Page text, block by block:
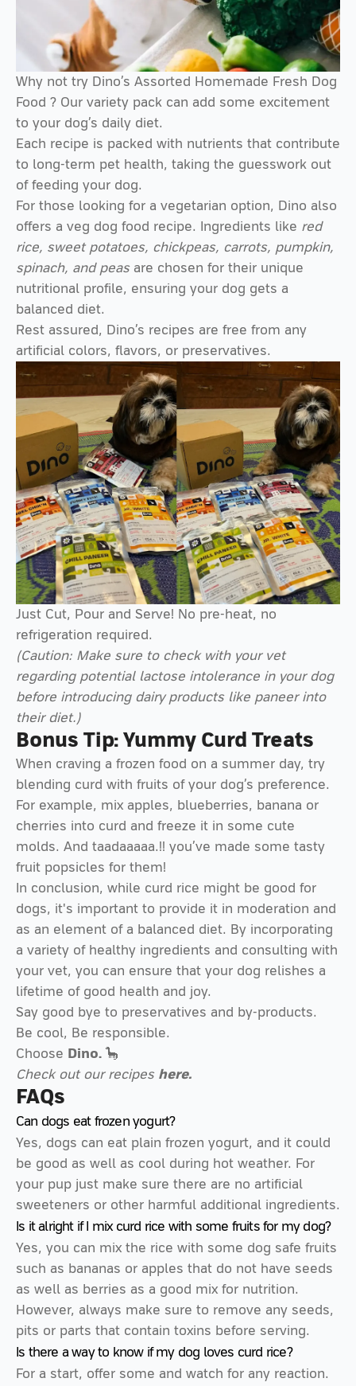
Why not try Dino’s Assorted Homemade Fresh Dog
Food ? Our variety pack can add some excitement
to your dog’s daily diet.
Each recipe is packed with nutrients that contribute
to long-term pet health, taking the guesswork out
of feeding your dog.
For those looking for a vegetarian option, Dino also
offers a veg dog food recipe. Ingredients like red
rice, sweet potatoes, chickpeas, carrots, pumpkin,
spinach, and peasare chosen for their unique
nutritional profile, ensuring your dog gets a
balanced diet.
Rest assured, Dino’s recipes are free from any
artificial colors, flavors, or preservatives.
Just Cut, Pour and Serve! No pre-heat, no
refrigeration required.
(Caution: Make sure to check with your vet
regarding potential lactose intolerance in your dog
before introducing dairy products like paneer into
their diet.)
Bonus Tip: Yummy Curd Treats
When craving a frozen food on a summer day, try
blending curd with fruits of your dog’s preference.
For example, mix apples, blueberries, banana or
cherries into curd and freeze it in some cute
molds. And taadaaaaa.!! you’ve made some tasty
fruit popsicles for them!
In conclusion, while curd rice might be good for
dogs, it's important to provide it in moderation and
as an element of a balanced diet. By incorporating
a variety of healthy ingredients and consulting with
your vet, you can ensure that your dog relishes a
lifetime of good health and joy.
Say good bye to preservatives and by-products.
Be cool, Be responsible.
Choose Dino. 🦕
Check out our recipes here.
FAQs
Can dogs eat frozen yogurt?
Yes, dogs can eat plain frozen yogurt, and it could
be good as well as cool during hot weather. For
your pup just make sure there are no artificial
sweeteners or other harmful additional ingredients.
Is it alright if I mix curd rice with some fruits for my dog?
Yes, you can mix the rice with some dog safe fruits
such as bananas or apples that do not have seeds
as well as berries as a good mix for nutrition.
However, always make sure to remove any seeds,
pits or parts that contain toxins before serving.
Is there a way to know if my dog loves curd rice?
For a start, offer some and watch for any reaction.